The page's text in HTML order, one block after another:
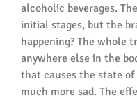
alcoholic beverages.
initial stages, but the
happening? The
anywhere else in the
that causes the state
much more sad. The